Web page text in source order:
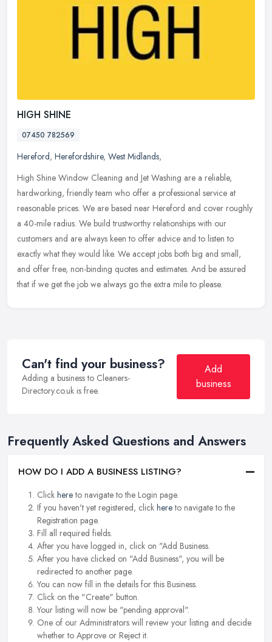
HIGH SHINE
07450 782569
Hereford, Herefordshire, West Midlands,
High Shine Window Cleaning and Jet Washing are a reliable,
hardworking, friendly team who offer a professional service at
reasonable prices. We are based near Hereford and cover roughly
a 40-mile radius. We build trustworthy relationships with our
customers and are always keen to offer advice and to listen to
exactly what they would like. We accept jobs both big and small,
and offer free, non-binding quotes and estimates. And be assured
that if we get the job we always go the extra mile to please.
Can't find your business?
Adding a business to Cleaners-
Directory.co.uk is free.
Add
business
Frequently Asked Questions and Answers
HOW DO I ADD A BUSINESS LISTING?
Click hereto navigate to the Login page.
If you haven't yet registered, click hereto navigate to the
Registration page.
Fill all required fields.
After you have logged in, click on "Add Business.
After you have clicked on "Add Business", you will be
redirected to another page.
You can now fill in the details for this Business.
Click on the "Create" button.
Your listing will now be "pending approval".
One of our Administrators will review your listing and decide
whether to Approve or Reject it.